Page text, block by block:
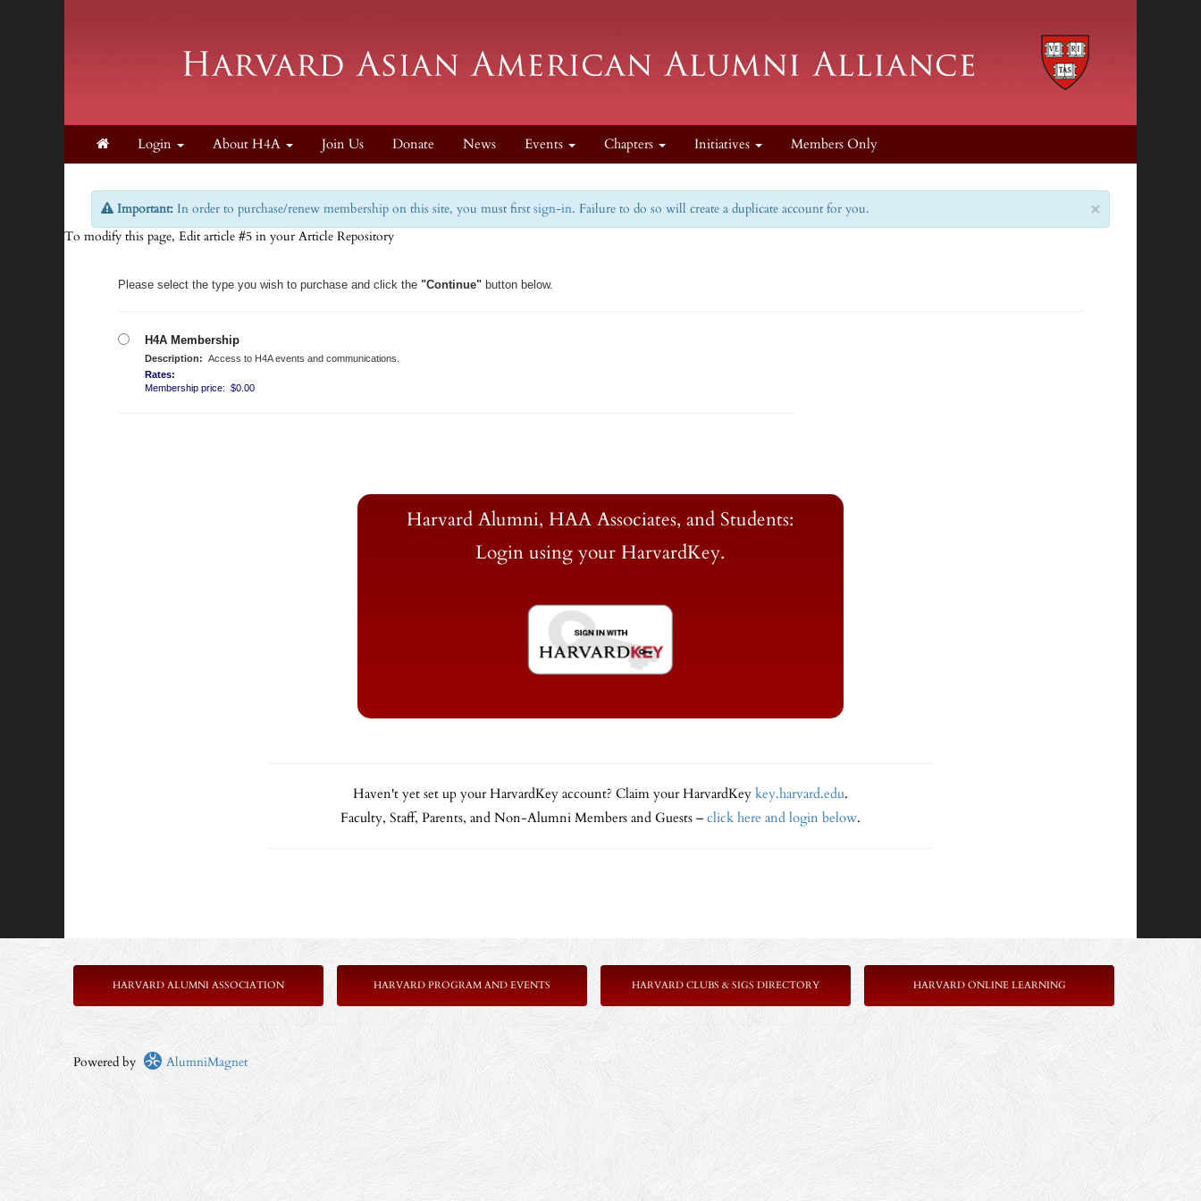
Login About H4A Join Us Donate News Events Chapters Initiatives Members Only
×
Important: In order to purchase/renew membership on this site, you must firstsign-in. Failure to do so will create a duplicate account for you.
To modify this page, Edit article #5 in your Article Repository
Please select the type you wish to purchase and click the "Continue" button below.
H4A Membership
Description: Access to H4A events and communications.
Rates:
Membership price: $0.00
Harvard Alumni, HAA Associates, and Students:
Login using your HarvardKey.
Haven't yet set up your HarvardKey account? Claim your HarvardKeykey.harvard.edu.
Faculty, Staff, Parents, and Non-Alumni Members and Guests –click here and login below.
HARVARD ALUMNI ASSOCIATION HARVARD PROGRAM AND EVENTS HARVARD CLUBS & SIGS DIRECTORY HARVARD ONLINE LEARNING
Powered by AlumniMagnet